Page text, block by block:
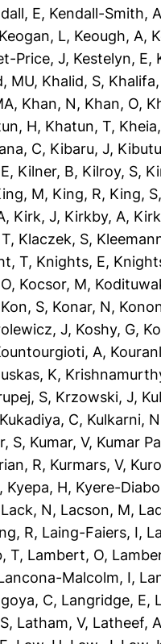
E, Kendall-Smith, A
Keogan, L, Keough, A,
Price, J, Kestelyn, E,
MU, Khalid, S,
, Khan, N, Khan, O,
H, Khatun, T,
C, Kibaru, J,
, Kilner, B, Kilroy, S,
M, King, R, King, S
, Kirk, J, Kirkby, A,
, Klaczek, S,
T, Knights, E,
, Kocsor, M,
Kon, S, Konar, N,
J, Koshy, G,
A,
K,
S, Krzowski, J,
Kukadiya, C, Kulkarni, N
S, Kumar, V, Kumar
R, Kurmars, V,
, Kyepa, H, Kyere-
Lack, N, Lacson, M,
R, Laing-Faiers, I,
T, Lambert, O,
Malcolm, I,
C, Langridge, E,
, Latham, V, Latheef, A